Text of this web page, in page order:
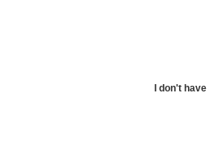
I don't have